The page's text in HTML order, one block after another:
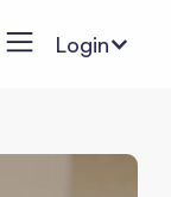
Login